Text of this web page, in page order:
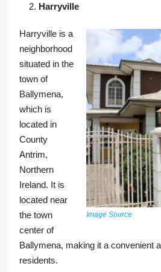
Harryville
Image Source
Harryville is a
neighborhood
situated in the
town of
Ballymena,
which is
located in
County
Antrim,
Northern
Ireland. It is
located near
the town
center of
Ballymena, making it a convenient
residents.